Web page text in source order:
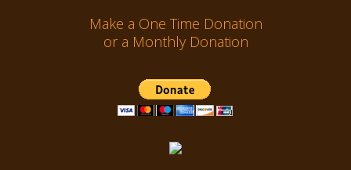
Make a One Time Donation
or a Monthly Donation